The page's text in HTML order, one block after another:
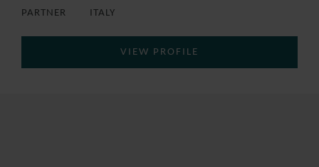
PARTNER ITALY
VIEW PROFILE